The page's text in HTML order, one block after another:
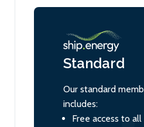
Standard
Our standard
includes:
Free access to all